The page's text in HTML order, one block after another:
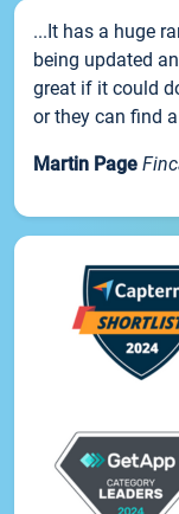
...It has a huge
being updated
great if it could
or they can find
Martin Page